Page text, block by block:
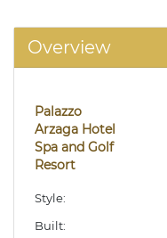
Overview
Palazzo
Arzaga Hotel
Spa and Golf
Resort
Style:
Built: